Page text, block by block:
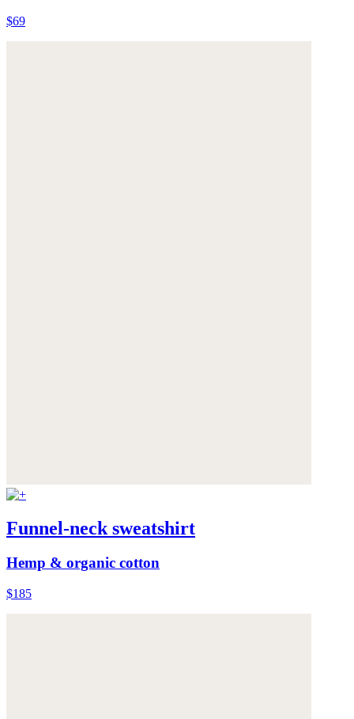
$69
Funnel-neck sweatshirt
Hemp & organic cotton
$185